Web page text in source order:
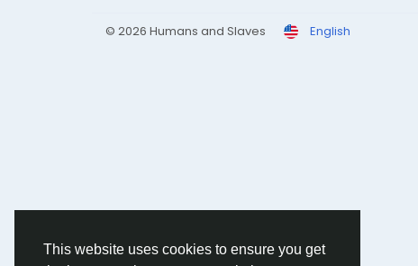
This website uses cookies to ensure you get
© 2026 Humans and Slaves English